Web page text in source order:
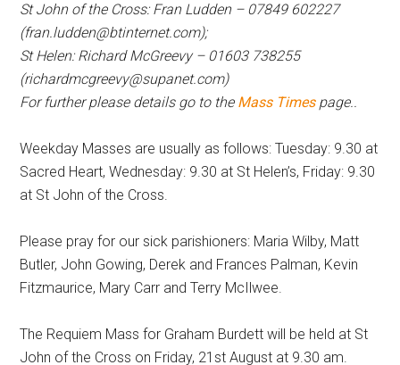
St John of the Cross: Fran Ludden – 07849 602227
(fran.ludden@btinternet.com);
St Helen: Richard McGreevy – 01603 738255
(richardmcgreevy@supanet.com)
For further please details go to the Mass Timespage..
Weekday Masses are usually as follows: Tuesday: 9.30 at
Sacred Heart, Wednesday: 9.30 at St Helen’s, Friday: 9.30
at St John of the Cross.
Please pray for our sick parishioners: Maria Wilby, Matt
Butler, John Gowing, Derek and Frances Palman, Kevin
Fitzmaurice, Mary Carr and Terry McIlwee.
The Requiem Mass for Graham Burdett will be held at St
John of the Cross on Friday, 21st August at 9.30 am.